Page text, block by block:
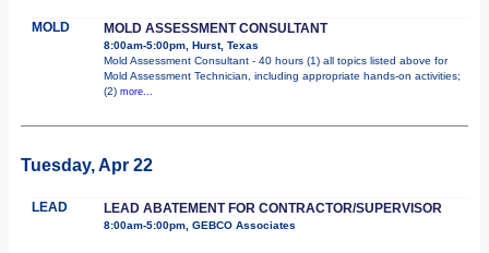
MOLD MOLD ASSESSMENT CONSULTANT
8:00am-5:00pm, Hurst, Texas
Mold Assessment Consultant - 40 hours (1) all topics listed above for
Mold Assessment Technician, including appropriate hands-on activities;
(2) more...
Tuesday, Apr 22
LEAD LEAD ABATEMENT FOR CONTRACTOR/SUPERVISOR
8:00am-5:00pm, GEBCO Associates